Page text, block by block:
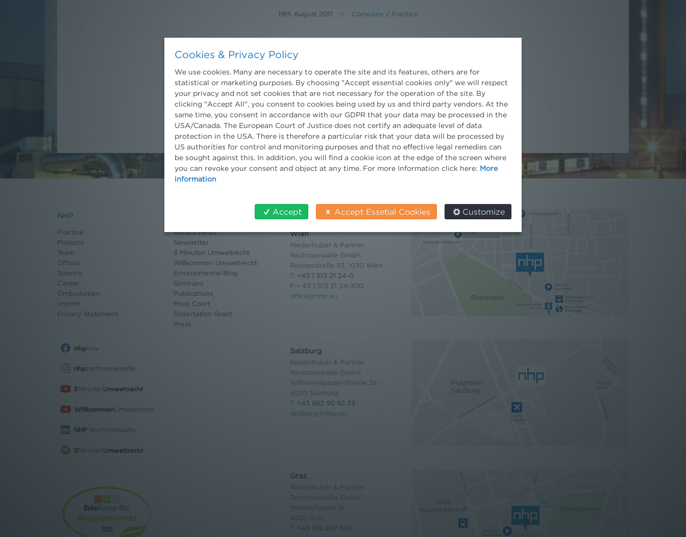
19th August 2011 Company / Practice
PLANNING LAW
23rd May 2011 Company /Practice
NHP
Practice
Projects
Team
Offices
Science
Career
Ombudsman
Imprint
Privacy Statement
Recent News
Newsletter
3 Minuten Umweltrecht
Willkommen Umweltrecht
Environmental Blog
Seminars
Publications
Moot Court
Dissertation Grant
Press
Contact
Wien
Niederhuber & Partner
Rechtsanwälte GmbH
Reisnerstraße 53, 1030 Wien
T: +43 1 513 21 24-0
F:+ 43 1 513 21 24-300
office@nhp.eu
Salzburg
Niederhuber & Partner
Rechtsanwälte GmbH
Wilhelm-Spazier-Straße 2a
5020 Salzburg
T: +43 662 90 92 33
salzburg@nhp.eu
Graz
Niederhuber & Partner
Rechtsanwälte GmbH
Metahofgasse 16
8020 Graz
+43 316 207 383
Cookies & Privacy Policy
We use cookies. Many are necessary to operate the site and its features, others are for
statistical or marketing purposes. By choosing "Accept essential cookies only" we will respect
your privacy and not set cookies that are not necessary for the operation of the site. By
clicking "Accept All", you consent to cookies being used by us and third party vendors. At the
same time, you consent in accordance with our GDPR that your data may be processed in the
USA/Canada. The European Court of Justice does not certify an adequate level of data
protection in the USA. There is therefore a particular risk that your data will be processed by
US authorities for control and monitoring purposes and that no effective legal remedies can
be sought against this. In addition, you will find a cookie icon at the edge of the screen where
you can revoke your consent and object at any time. For more Information click here: More
information
Accept Accept Essetial Cookies Customize